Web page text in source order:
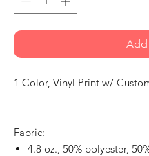
Add
1 Color, Vinyl Print w/
Fabric:
4.8 oz., 50% polyester,